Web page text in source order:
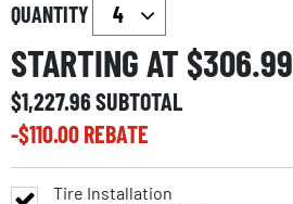
QUANTITY
STARTING AT $306.99
$1,227.96SUBTOTAL
-$110.00REBATE
Tire Installation